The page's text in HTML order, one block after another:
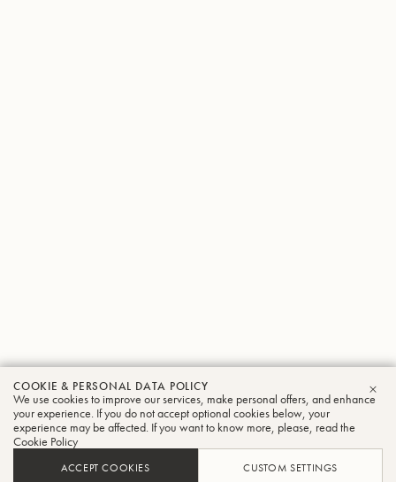
COOKIE & PERSONAL DATA POLICY
We use cookies to improve our services, make personal offers, and enhance
your experience. If you do not accept optional cookies below, your
experience may be affected. If you want to know more, please, read the
Cookie Policy
ACCEPT COOKIES CUSTOM SETTINGS